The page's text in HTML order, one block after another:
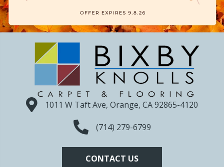
1011 W Taft Ave, Orange, CA 92865-4120
(714) 279-6799
CONTACT US